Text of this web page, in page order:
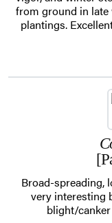
from ground in late
plantings.
Broad-spreading,
very interesting
blight/